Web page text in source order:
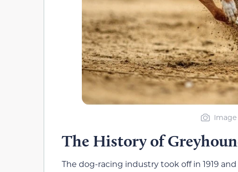
The History of
The dog-racing industry took off in 1919